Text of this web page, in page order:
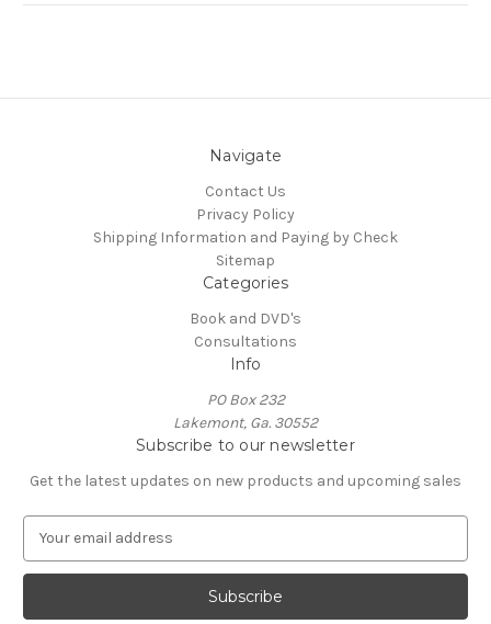
Navigate
Contact Us
Privacy Policy
Shipping Information and Paying by Check
Sitemap
Categories
Book and DVD's
Consultations
Info
PO Box 232
Lakemont, Ga. 30552
Subscribe to our newsletter
E
m